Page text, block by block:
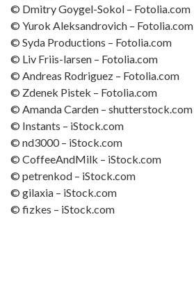
© Dmitry Goygel-Sokol – Fotolia.com
© Yurok Aleksandrovich – Fotolia.com
© Syda Productions – Fotolia.com
© Liv Friis-larsen – Fotolia.com
© Andreas Rodriguez – Fotolia.com
© Zdenek Pistek – Fotolia.com
© Amanda Carden – shutterstock.com
© Instants – iStock.com
© nd3000 – iStock.com
© CoffeeAndMilk – iStock.com
© petrenkod – iStock.com
© gilaxia – iStock.com
© fizkes – iStock.com